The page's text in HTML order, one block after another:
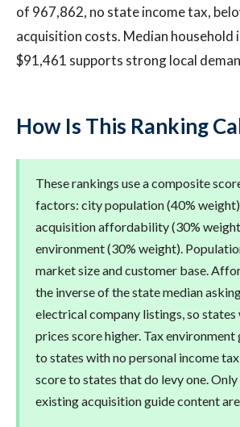
of 967,862, no state income tax,
acquisition costs. Median household
$91,461 supports strong local
How Is This Ranking
These rankings use a composite
factors: city population (40%
acquisition affordability (30%
environment (30% weight).
market size and customer base.
the inverse of the state median
electrical company listings, so
prices score higher. Tax environment
to states with no personal income
score to states that do levy one.
existing acquisition guide content